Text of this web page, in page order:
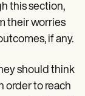
this section,
their worries
if any.
should think
order to reach